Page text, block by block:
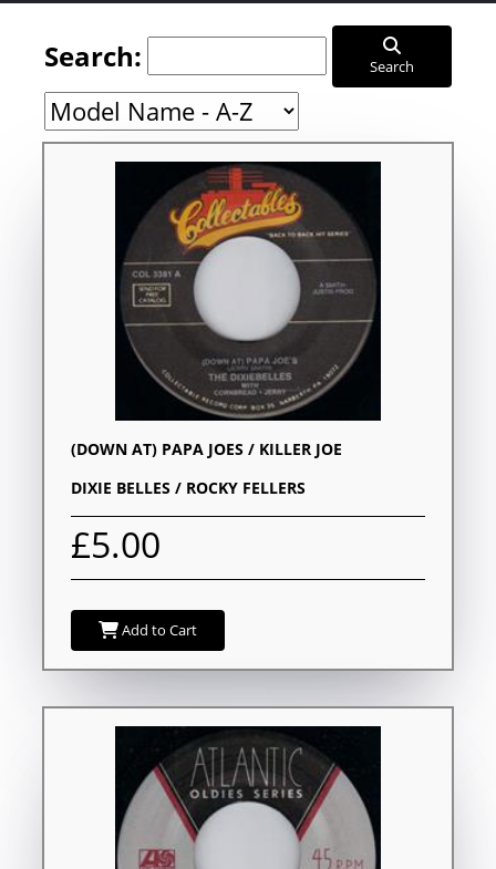
Search: Search
(DOWN AT) PAPA JOES / KILLER JOE
DIXIE BELLES / ROCKY FELLERS
£5.00
Add to Cart